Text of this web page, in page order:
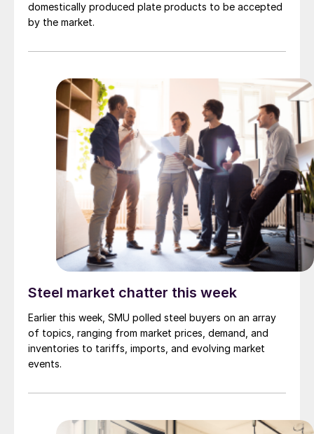
domestically produced plate products to be accepted
by the market.
Steel market chatter this week
Earlier this week, SMU polled steel buyers on an array
of topics, ranging from market prices, demand, and
inventories to tariffs, imports, and evolving market
events.